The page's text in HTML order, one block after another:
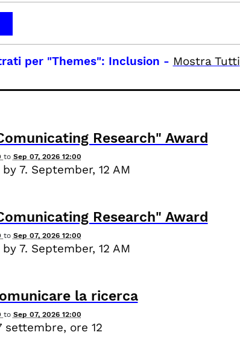
per "Themes": Inclusion - Mostra Tutti
Research" Award
to Sep 07, 2026 12:00
7. September, 12 AM
Research" Award
to Sep 07, 2026 12:00
7. September, 12 AM
la ricerca
to Sep 07, 2026 12:00
settembre, ore 12